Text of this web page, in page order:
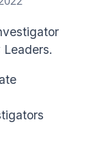
Leaders.